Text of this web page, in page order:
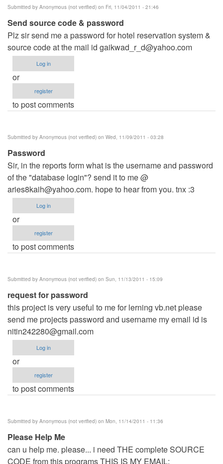
Submitted by Anonymous (not verified) on Fri, 11/04/2011 - 21:46
Send source code & password
Plz sir send me a password for hotel reservation system &
source code at the mail id gaikwad_r_d@yahoo.com
Log in
or
register
to post comments
Submitted by Anonymous (not verified) on Wed, 11/09/2011 - 03:28
Password
Sir, in the reports form what is the username and password
of the "database login"? send it to me @
aries8kaih@yahoo.com. hope to hear from you. tnx :3
Log in
or
register
to post comments
Submitted by Anonymous (not verified) on Sun, 11/13/2011 - 15:09
request for password
this project is very useful to me for lerning vb.net please
send me projects password and username my email id is
nitin242280@gmail.com
Log in
or
register
to post comments
Submitted by Anonymous (not verified) on Mon, 11/14/2011 - 11:36
Please Help Me
can u help me. please... i need THE complete SOURCE
CODE from this programs THIS IS MY EMAIL: